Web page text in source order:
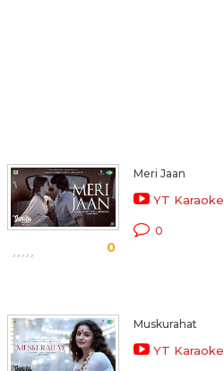
0
Meri Jaan
YT Karaoke
0
Muskurahat
YT Karaoke